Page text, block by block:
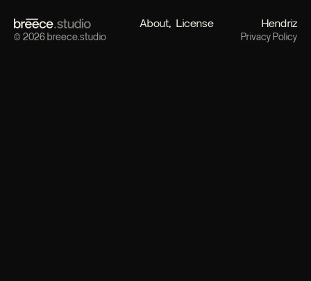
About License Hendriz
© 2026 breece.studio Privacy Policy